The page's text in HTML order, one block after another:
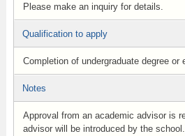
Please make an inquiry for details.
Qualification to apply
Completion of undergraduate degree or
Notes
Approval from an academic advisor is
advisor will be introduced by the